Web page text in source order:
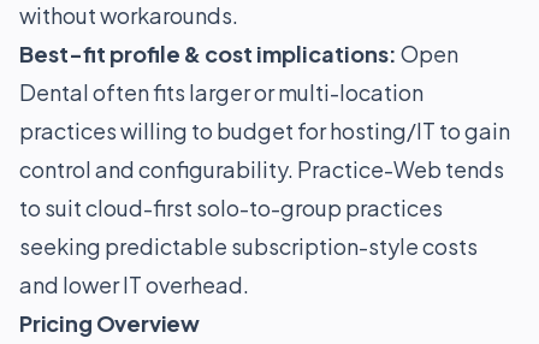
without workarounds.
Best-fit profile & cost implications: Open
Dental often fits larger or multi-location
practices willing to budget for hosting/IT to gain
control and configurability. Practice-Web tends
to suit cloud-first solo-to-group practices
seeking predictable subscription-style costs
and lower IT overhead.
Pricing Overview